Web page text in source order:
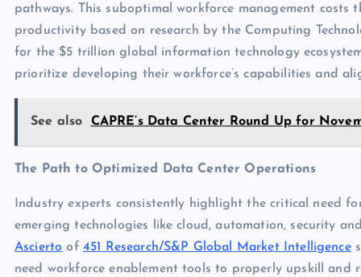
pathways. This suboptimal workforce management
productivity based on research by the Computing
for the $5 trillion global information technology
prioritize developing their workforce’s capabilities and
See also CAPRE’s Data Center Round Up for
The Path to Optimized Data Center Operations
Industry experts consistently highlight the critical need
emerging technologies like cloud, automation, security
Ascierto of 451 Research/S&P Global Market Intelligence
need workforce enablement tools to properly upskill and